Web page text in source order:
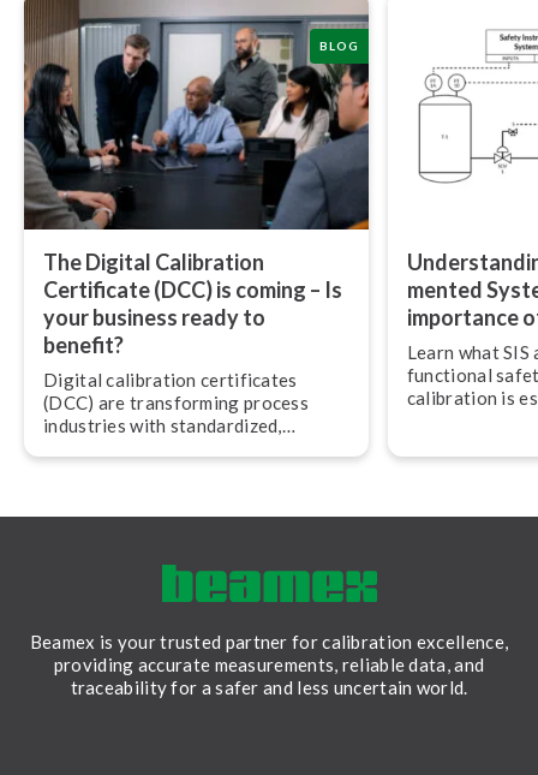
BLOG
The Digital Calibration
Certificate (DCC) is coming – Is
your business ready to
benefit?
Digital calibration cer­ti­fic­ates
(DCC) are trans­form­ing process
industries with stand­ard­ized,
mented
importance
Learn what SIS
functional
calibration is
Beamex is your trusted partner for calibration excellence,
providing accurate measurements, reliable data, and
traceability for a safer and less uncertain world.